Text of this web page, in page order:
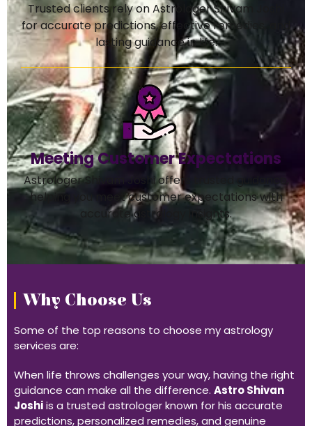
Trusted clients rely on Astrologer Shivam Joshi
for accurate predictions, effective remedies, and
lasting guidance in life.
Meeting Customer Expectations
Astrologer Shivam Joshi offers trusted guidance,
helping you meet customer expectations with
accurate astrology insights.
Why Choose Us
Some of the top reasons to choose my astrology
services are:
When life throws challenges your way, having the right
guidance can make all the difference. Astro Shivan
Joshiis a trusted astrologer known for his accurate
predictions, personalized remedies, and genuine